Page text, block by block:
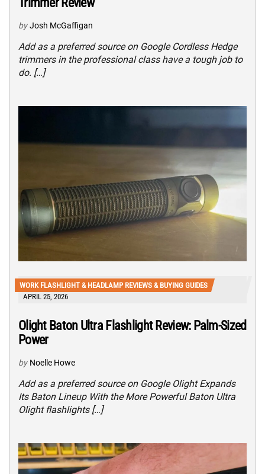
by Josh McGaffigan
Add as a preferred source on Google Cordless Hedge
trimmers in the professional class have a tough job to
do. […]
WORK FLASHLIGHT & HEADLAMP REVIEWS & BUYING GUIDES
APRIL 25, 2026
Olight Baton Ultra Flashlight Review: Palm-Sized
Power
by Noelle Howe
Add as a preferred source on Google Olight Expands
Its Baton Lineup With the More Powerful Baton Ultra
Olight flashlights […]